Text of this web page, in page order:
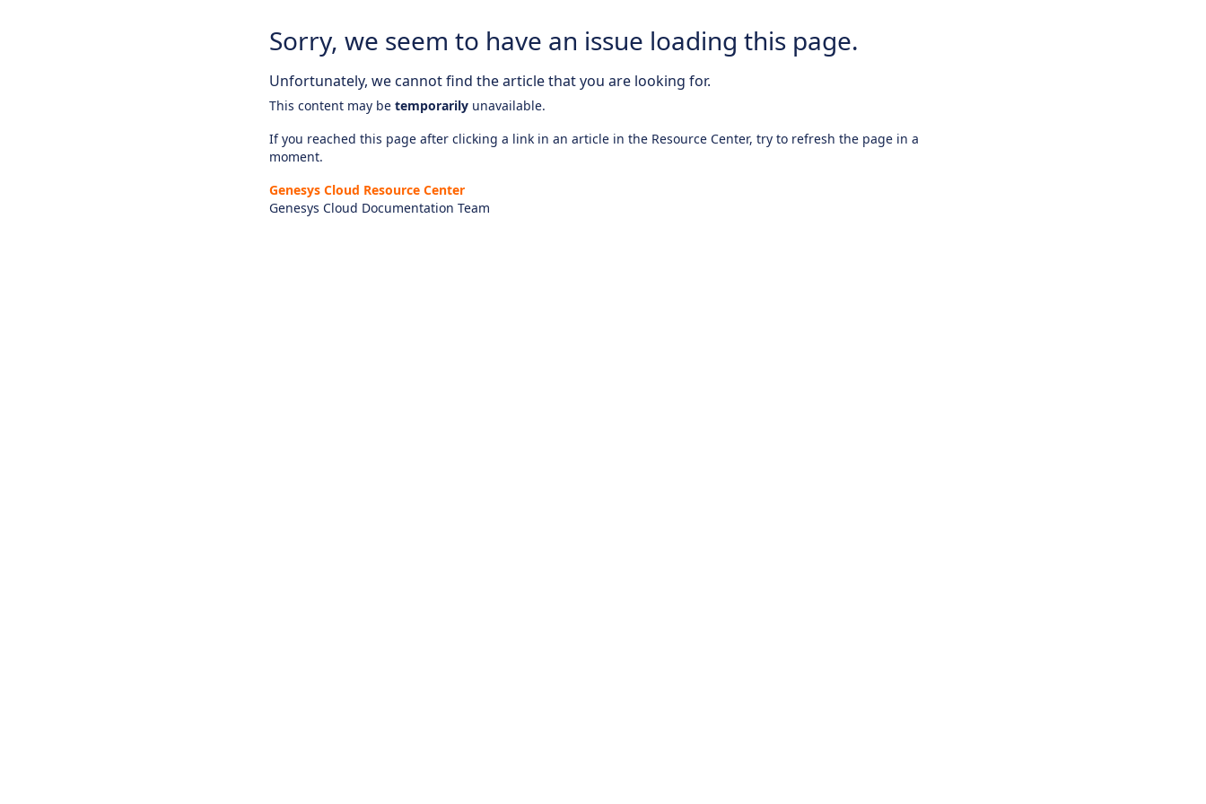
Sorry, we seem to have an issue loading this page.
Unfortunately, we cannot find the article that you are looking for.
This content may be temporarily unavailable.
If you reached this page after clicking a link in an article in the Resource Center, try to refresh the page in a
moment.
Genesys Cloud Resource Center
Genesys Cloud Documentation Team